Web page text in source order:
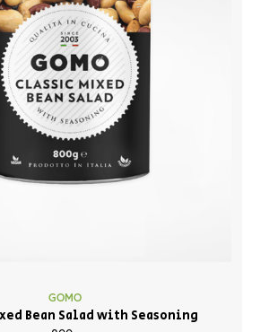
GOMO
Bean Salad with Seasoning